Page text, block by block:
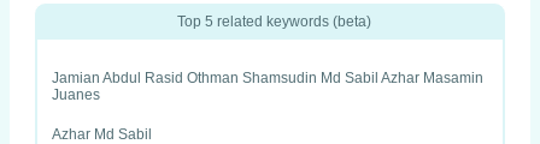
Top 5 related keywords (beta)
Jamian Abdul Rasid Othman Shamsudin Md Sabil Azhar Masamin
Juanes
Azhar Md Sabil